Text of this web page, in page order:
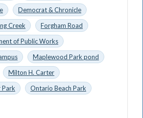
Democrat & Chronicle
Creek
Forgham Road
of Public Works
Maplewood Park pond
Milton H. Carter
Park
Ontario Beach Park